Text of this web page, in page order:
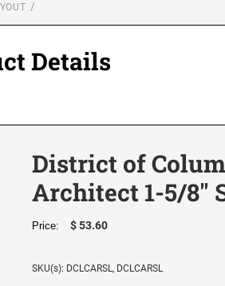
Details
District of
Architect 1-5/8"
Price: $ 53.60
SKU(s): DCLCARSL, DCLCARSL